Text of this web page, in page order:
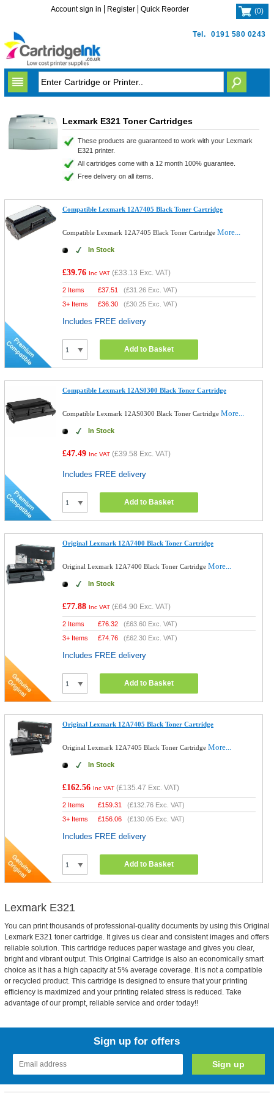
Tel. 0191 580 0243
Account sign in Register Quick Reorder (0)
Lexmark E321 Toner Cartridges
These products are guaranteed to work with your Lexmark
E321 printer.
All cartridges come with a 12 month 100% guarantee.
Free delivery on all items.
Compatible Lexmark 12A7405 Black Toner Cartridge
Compatible Lexmark 12A7405 Black Toner CartridgeMore...
In Stock
£39.76 Inc VAT (£33.13 Exc. VAT)
2 Items £37.51 (£31.26 Exc. VAT)
3+ Items
£36.30 (£30.25 Exc. VAT)
Includes FREE delivery
Add to Basket
Compatible Lexmark 12AS0300 Black Toner Cartridge
Compatible Lexmark 12AS0300 Black Toner CartridgeMore...
In Stock
£47.49 Inc VAT (£39.58 Exc. VAT)
Includes FREE delivery
Add to Basket
Original Lexmark 12A7400 Black Toner Cartridge
Original Lexmark 12A7400 Black Toner CartridgeMore...
In Stock
£77.88 Inc VAT (£64.90 Exc. VAT)
2 Items £76.32 (£63.60 Exc. VAT)
3+ Items
£74.76 (£62.30 Exc. VAT)
Includes FREE delivery
Add to Basket
Original Lexmark 12A7405 Black Toner Cartridge
Original Lexmark 12A7405 Black Toner CartridgeMore...
In Stock
£162.56 Inc VAT (£135.47 Exc. VAT)
2 Items £159.31 (£132.76 Exc. VAT)
3+ Items
£156.06 (£130.05 Exc. VAT)
Includes FREE delivery
Add to Basket
Lexmark E321
You can print thousands of professional-quality documents by using this Original
Lexmark E321 toner cartridge. It gives us clear and consistent images and offers
reliable solution. This cartridge reduces paper wastage and gives you clear,
bright and vibrant output. This Original Cartridge is also an economically smart
choice as it has a high capacity at 5% average coverage. It is not a compatible
or recycled product. This cartridge is designed to ensure that your printing
efficiency is maximized and your printing related stress is reduced. Take
advantage of our prompt, reliable service and order today!!
Sign up for offers